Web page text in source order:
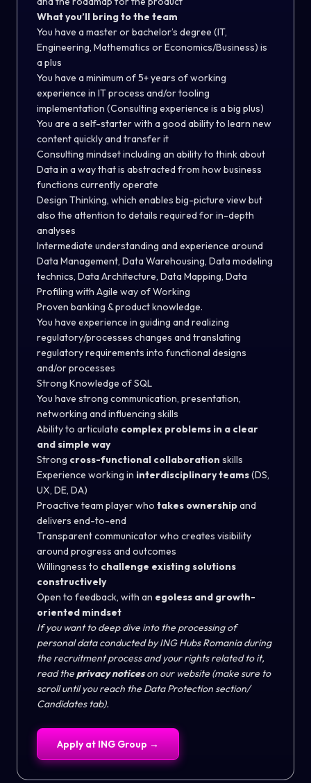
What you’ll bring to the team
You have a master or bachelor’s degree (IT,
Engineering, Mathematics or Economics/Business) is
a plus
You have a minimum of 5+ years of working
experience in IT process and/or tooling
implementation (Consulting experience is a big plus)
You are a self-starter with a good ability to learn new
content quickly and transfer it
Consulting mindset including an ability to think about
Data in a way that is abstracted from how business
functions currently operate
Design Thinking, which enables big-picture view but
also the attention to details required for in-depth
analyses
Intermediate understanding and experience around
Data Management, Data Warehousing, Data modeling
technics, Data Architecture, Data Mapping, Data
Profiling with Agile way of Working
Proven banking & product knowledge.
You have experience in guiding and realizing
regulatory/processes changes and translating
regulatory requirements into functional designs
and/or processes
Strong Knowledge of SQL
You have strong communication, presentation,
networking and influencing skills
Ability to articulate complex problems in a clear
and simple way
Strong cross-functional collaboration skills
Experience working in interdisciplinary teams(DS,
UX, DE, DA)
Proactive team player who takes ownershipand
delivers end-to-end
Transparent communicator who creates visibility
around progress and outcomes
Willingness to challenge existing solutions
constructively
Open to feedback, with an egoless and growth-
oriented mindset
If you want to deep dive into the processing of
personal data conducted by ING Hubs Romania during
the recruitment process and your rights related to it,
read theprivacy noticeson our website (make sure to
scroll until you reach the Data Protection section/
Candidates tab).
Apply at ING Group →